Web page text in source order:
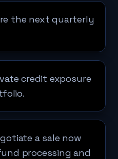
the next quarterly
credit exposure
a sale now
processing and